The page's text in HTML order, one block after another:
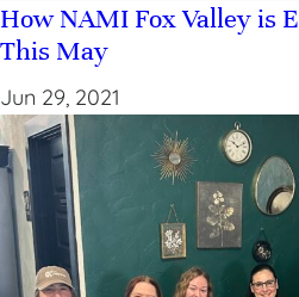
How NAMI Fox Valley is
This May
Jun 29, 2021